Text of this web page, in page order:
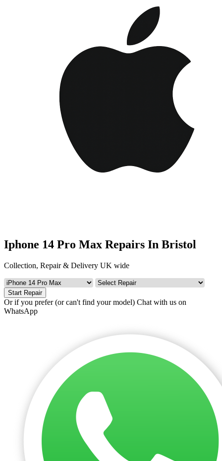
Iphone 14 Pro Max Repairs In Bristol
Collection, Repair & Delivery UK wide
Start Repair
Or if you prefer (or can't find your model) Chat with us on
WhatsApp